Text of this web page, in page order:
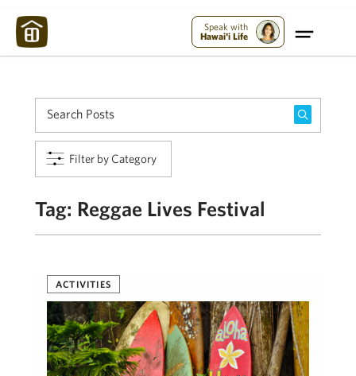
Speak with
Hawai'i Life
Filter by Category
Tag: Reggae Lives Festival
ACTIVITIES
Maui Strong: Please Help Maui – Donate Now!